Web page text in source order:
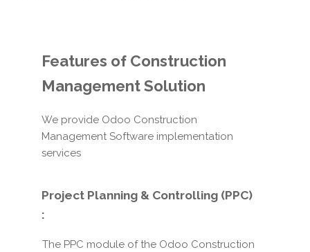
Features of Construction
Management Solution
We provide Odoo Construction
Management Software implementation
services
Project Planning & Controlling (PPC)
:
The PPC module of the Odoo Construction